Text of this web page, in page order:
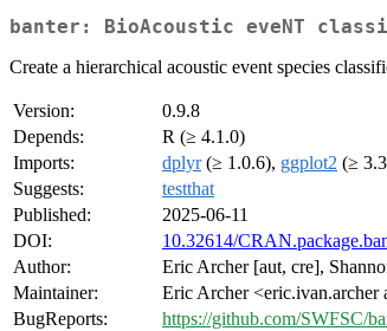
banter: BioAcoustic eveNT
Create a hierarchical acoustic event species
Version:
0.9.8
Depends:
R (≥ 4.1.0)
Imports:
dplyr(≥ 1.0.6), ggplot2 (≥
Suggests:
testthat
Published:
2025-06-11
DOI:
10.32614/
Author:
Eric Archer [aut, cre],
Maintainer:
Eric Archer <eric.ivan.archer
BugReports:
https://github.com/SWFSC/